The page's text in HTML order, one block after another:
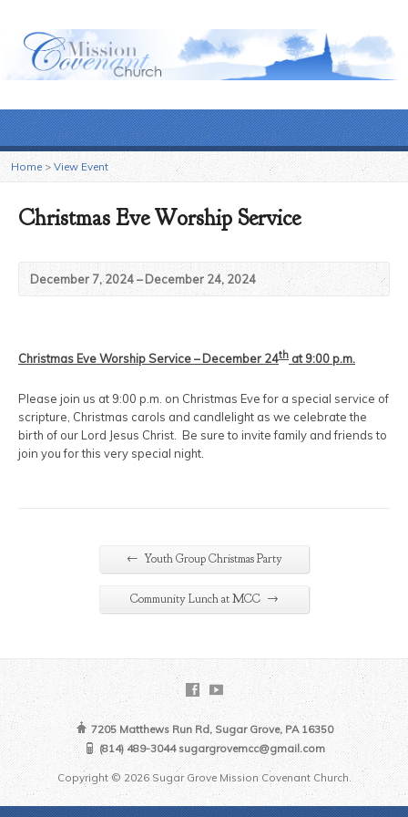
Home > View Event
Christmas Eve Worship Service
December 7, 2024 – December 24, 2024
Christmas Eve Worship Service – December 24th at 9:00 p.m.
Please join us at 9:00 p.m. on Christmas Eve for a special service of
scripture, Christmas carols and candlelight as we celebrate the
birth of our Lord Jesus Christ. Be sure to invite family and friends to
join you for this very special night.
← Youth Group Christmas Party
Community Lunch at MCC →
7205 Matthews Run Rd, Sugar Grove, PA 16350
(814) 489-3044 sugargrovemcc@gmail.com
Copyright © 2026 Sugar Grove Mission Covenant Church.